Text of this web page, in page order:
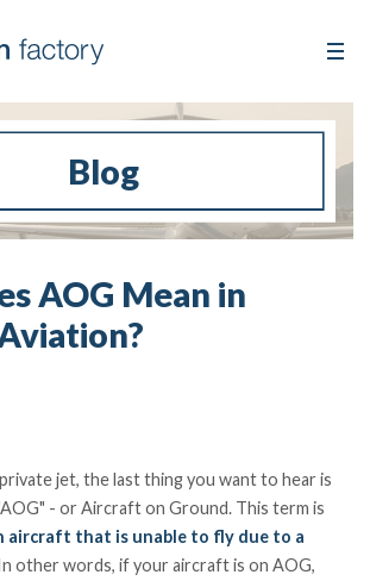
Blog
AOG Mean in
jet, the last thing you want to hear is
- or Aircraft on Ground. This term is
aircraft that is unable to fly due to a
other words, if your aircraft is on AOG,